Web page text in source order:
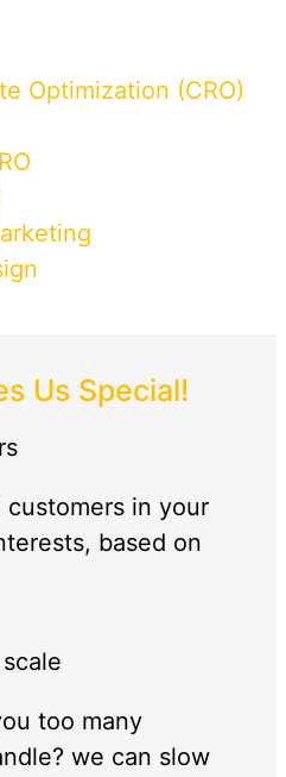
Optimization (CRO)
Us Special!
in your
based on
too many
we can slow